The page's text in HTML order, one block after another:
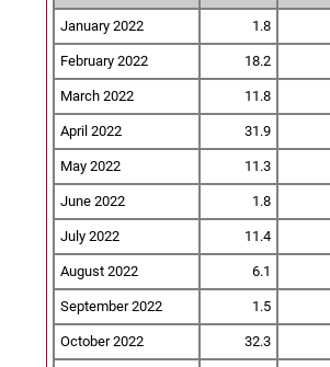
January 2022 1.8
February 2022 18.2
March 2022 11.8
April 2022 31.9
May 2022 11.3
June 2022 1.8
July 2022 11.4
August 2022 6.1
September 2022 1.5
October 2022 32.3